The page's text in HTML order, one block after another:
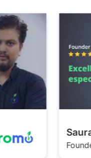
Saurabh
Founder DukaanSe